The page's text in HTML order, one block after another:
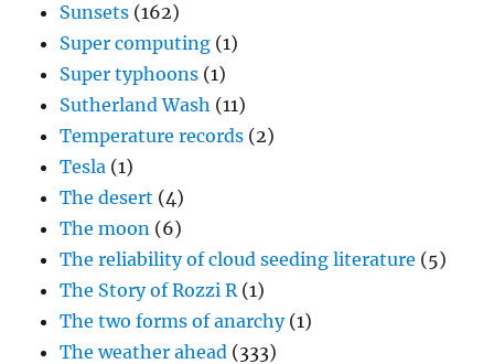
Sunsets (162)
Super computing (1)
Super typhoons (1)
Sutherland Wash (11)
Temperature records (2)
Tesla (1)
The desert (4)
The moon (6)
The reliability of cloud seeding literature (5)
The Story of Rozzi R(1)
The two forms of anarchy(1)
The weather ahead (333)